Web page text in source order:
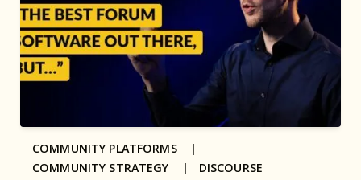
COMMUNITY PLATFORMS |
COMMUNITY STRATEGY | DISCOURSE